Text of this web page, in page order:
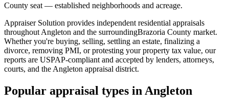
County seat — established neighborhoods and acreage.
Appraiser Solution provides independent residential appraisals
throughout Angleton and the surroundingBrazoria County market.
Whether you're buying, selling, settling an estate, finalizing a
divorce, removing PMI, or protesting your property tax value, our
reports are USPAP-compliant and accepted by lenders, attorneys,
courts, and the Angleton appraisal district.
Popular appraisal types in Angleton